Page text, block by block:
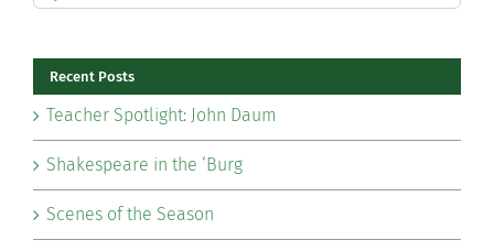
for:
Recent Posts
Teacher Spotlight: John Daum
Shakespeare in the ‘Burg
Scenes of the Season